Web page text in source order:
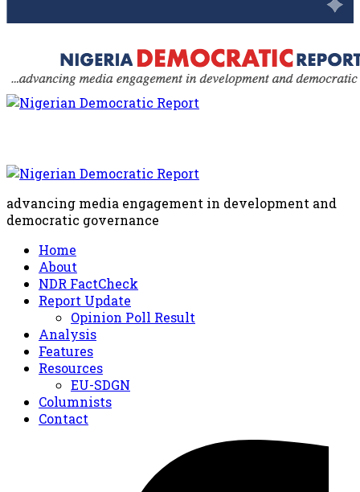
advancing media engagement in development and
democratic governance
Home
About
NDR FactCheck
Report Update
Opinion Poll Result
Analysis
Features
Resources
EU-SDGN
Columnists
Contact